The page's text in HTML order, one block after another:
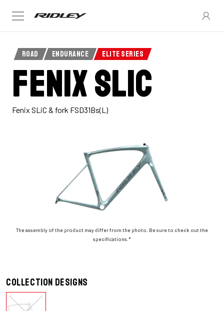
ROAD ENDURANCE ELITE SERIES
Fenix SLiC
Fenix SLiC & fork FSD31Bs(L)
The assembly of the product may differ from the photo. Be sure to check out the
specifications.*
Collection designs